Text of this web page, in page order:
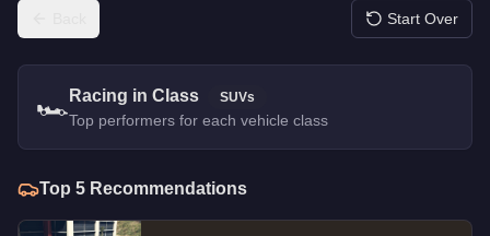
Start Over
🏎️ Racing in Class SUVs
Top performers for each vehicle class
Top 5 Recommendations